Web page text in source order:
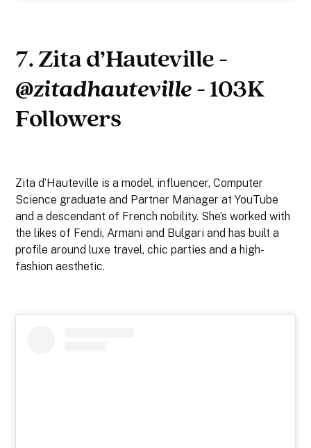
7. Zita d’Hauteville -
@zitadhauteville - 103K
Followers
Zita d’Hauteville is a model, influencer, Computer
Science graduate and Partner Manager at YouTube
and a descendant of French nobility. She’s worked with
the likes of Fendi, Armani and Bulgari and has built a
profile around luxe travel, chic parties and a high-
fashion aesthetic.